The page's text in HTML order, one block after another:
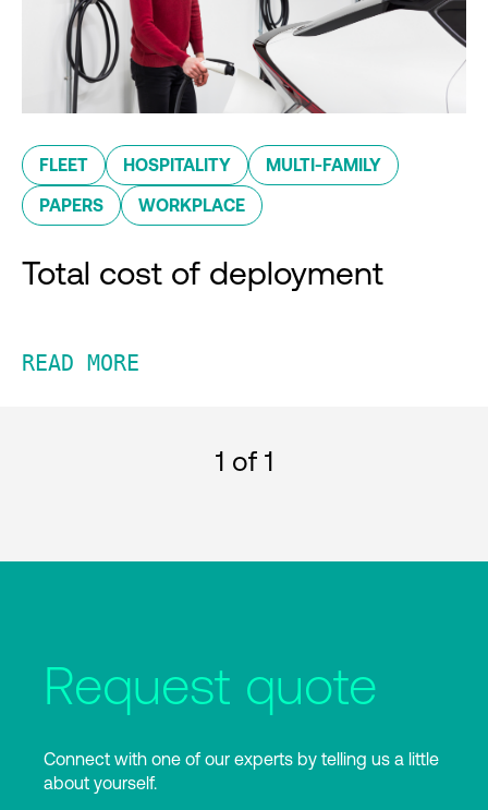
FLEET HOSPITALITY MULTI-FAMILY
PAPERS WORKPLACE
Total cost of deployment
READ MORE
1 of 1
Request quote
Connect with one of our experts by telling us a little
about yourself.